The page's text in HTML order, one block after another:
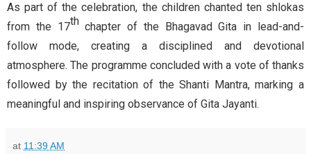
As part of the celebration, the children chanted ten shlokas
from the 17thchapter of the Bhagavad Gita in lead-and-
follow mode, creating a disciplined and devotional
atmosphere. The programme concluded with a vote of thanks
followed by the recitation of the Shanti Mantra, marking a
meaningful and inspiring observance of Gita Jayanti.
at 11:39 AM